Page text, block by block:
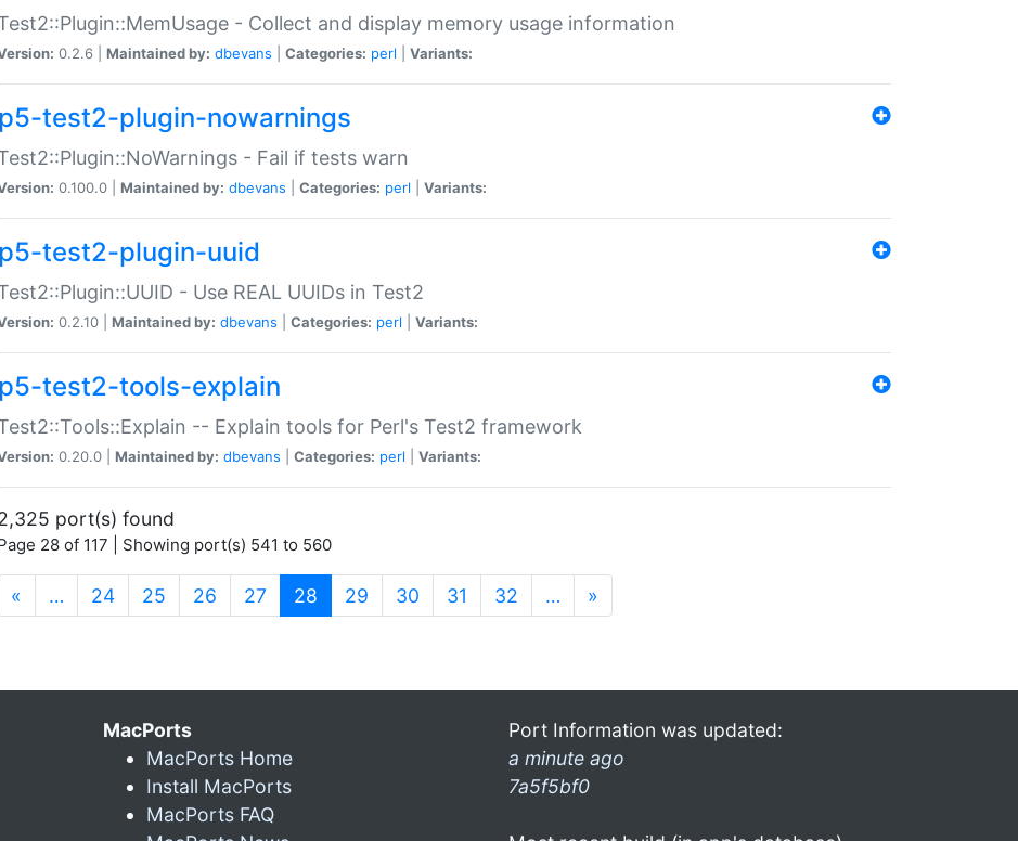
- Collect and display memory usage information
0.2.6 | Maintained by: dbevans Categories: perl Variants:
p5-test2-plugin-nowarnings
- Fail if tests warn
0.100.0 | Maintained by: dbevans Categories: perl Variants:
p5-test2-plugin-uuid
- Use REAL UUIDs in Test2
0.2.10 | Maintained by: dbevans Categories: perl Variants:
p5-test2-tools-explain
-- Explain tools for Perl's Test2 framework
0.20.0 | Maintained by: dbevans Categories: perl Variants:
port(s) found
28 of 117 | Showing port(s) 541 to 560
« … 24 25 26 27 28 (current)
29 30 31 32 … »
MacPorts
MacPorts Home
Install MacPorts
MacPorts FAQ
Port Information was updated:
a minute ago
7a5f5bf0